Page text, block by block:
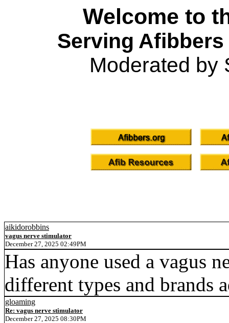
Welcome to
Serving
Moderated by
aikidorobbins
vagus nerve stimulator
December 27, 2025 02:49PM
Has anyone used a vagus
different types and brands
gloaming
Re: vagus nerve stimulator
December 27, 2025 08:30PM